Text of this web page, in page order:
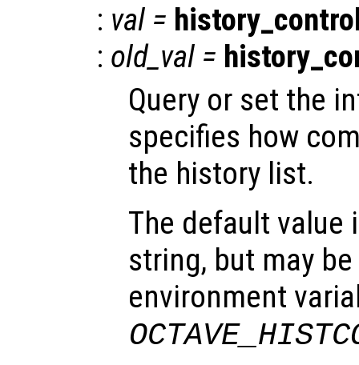
: val =
: old_val =
Query or set the
specifies how
the history list.
The default value
string, but may
environment